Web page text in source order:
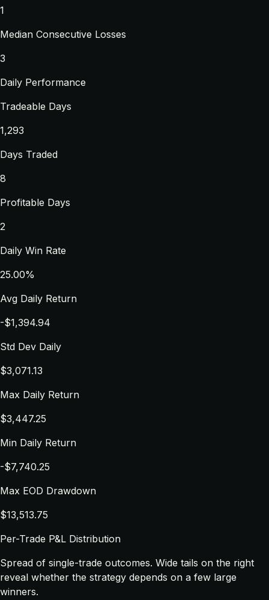
1
Median Consecutive Losses
3
Daily Performance
Tradeable Days
1,293
Days Traded
8
Profitable Days
2
Daily Win Rate
25.00%
Avg Daily Return
-$1,394.94
Std Dev Daily
$3,071.13
Max Daily Return
$3,447.25
Min Daily Return
-$7,740.25
Max EOD Drawdown
$13,513.75
Per-Trade P&L Distribution
Spread of single-trade outcomes. Wide tails on the right
reveal whether the strategy depends on a few large
winners.